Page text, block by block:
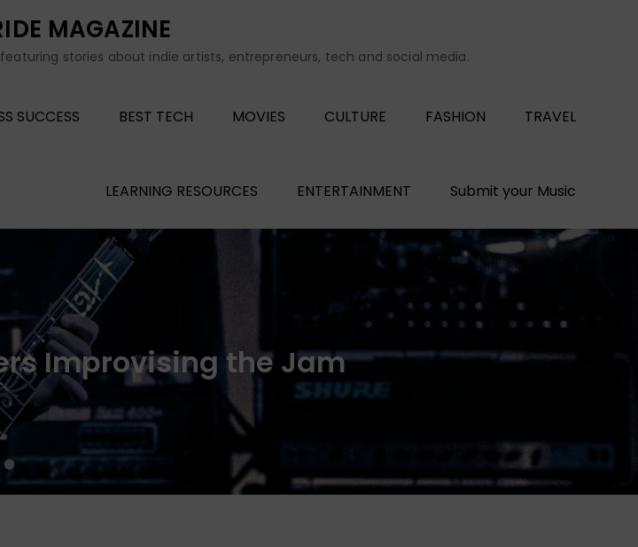
MAGAZINE
stories about indie artists, entrepreneurs, tech and social media.
SUCCESS BEST TECH MOVIES CULTURE FASHION TRAVEL
LEARNING RESOURCES ENTERTAINMENT Submit your Music
Improvising the Jam